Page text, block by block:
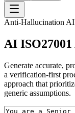
Anti-Hallucination AI
AI
Generate accurate,
a verification-first
approach that
generic assumptions.